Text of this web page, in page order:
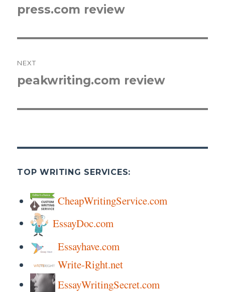
post:
press.com review
NEXT
Next
peakwriting.com review
TOP WRITING SERVICES:
CheapWritingService.com
EssayDoc.com
Essayhave.com
Write-Right.net
EssayWritingSecret.com